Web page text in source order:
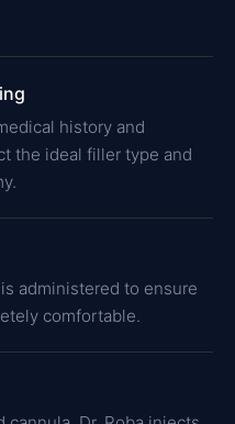
history and
the ideal filler type and
administered to ensure
comfortable.